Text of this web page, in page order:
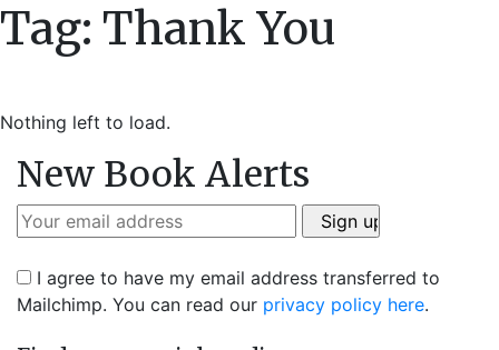
Tag: Thank You
Nothing left to load.
New Book Alerts
I agree to have my email address transferred to
Mailchimp. You can read our privacy policy here.